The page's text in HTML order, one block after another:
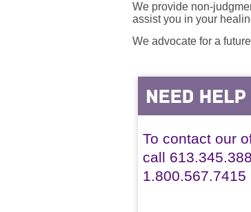
We provide non-
assist you in your
We advocate for a
To contact our
call
1.800.567.7415